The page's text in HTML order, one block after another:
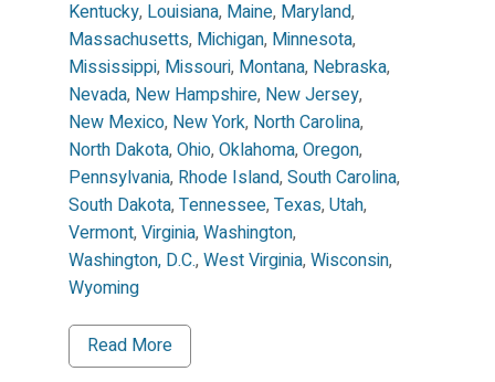
Kentucky, Louisiana, Maine, Maryland,
Massachusetts, Michigan, Minnesota,
Mississippi, Missouri, Montana, Nebraska,
Nevada, New Hampshire, New Jersey,
New Mexico, New York, North Carolina,
North Dakota, Ohio, Oklahoma, Oregon,
Pennsylvania, Rhode Island, South Carolina,
South Dakota, Tennessee, Texas, Utah,
Vermont, Virginia, Washington,
Washington, D.C., West Virginia, Wisconsin,
Wyoming
Read More